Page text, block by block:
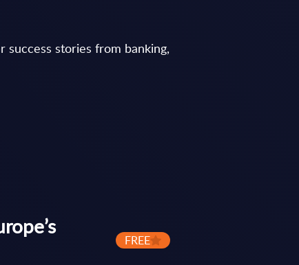
success stories from banking,
FREE